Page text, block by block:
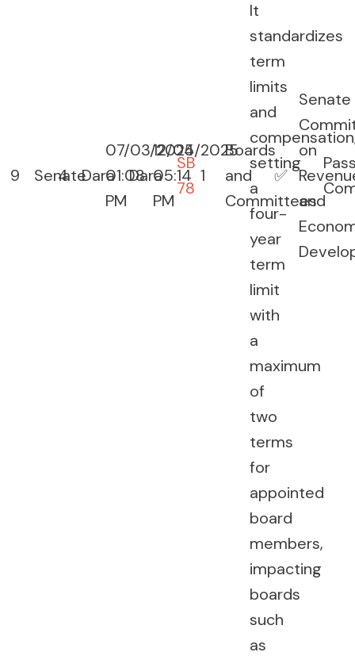
9 Senate
4 Dara
07/03/2025
01:08
PM
Dara
12/04/2025
05:14
PM
SB
78
1
Boards
and
Committees
It
standardizes
term
limits
and
setting
a
four-
year
term
limit
with
a
maximum
of
two
terms
for
appointed
board
members,
impacting
boards
such
as
✅
Senate
on
and